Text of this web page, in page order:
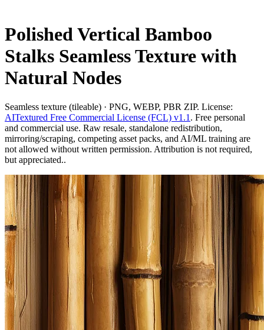
Polished Vertical Bamboo
Stalks Seamless Texture with
Natural Nodes
Seamless texture (tileable) · PNG, WEBP, PBR ZIP. License:
AITextured Free Commercial License (FCL) v1.1 . Free personal
and commercial use. Raw resale, standalone redistribution,
mirroring/scraping, competing asset packs, and AI/ML training are
not allowed without written permission. Attribution is not required,
but appreciated..